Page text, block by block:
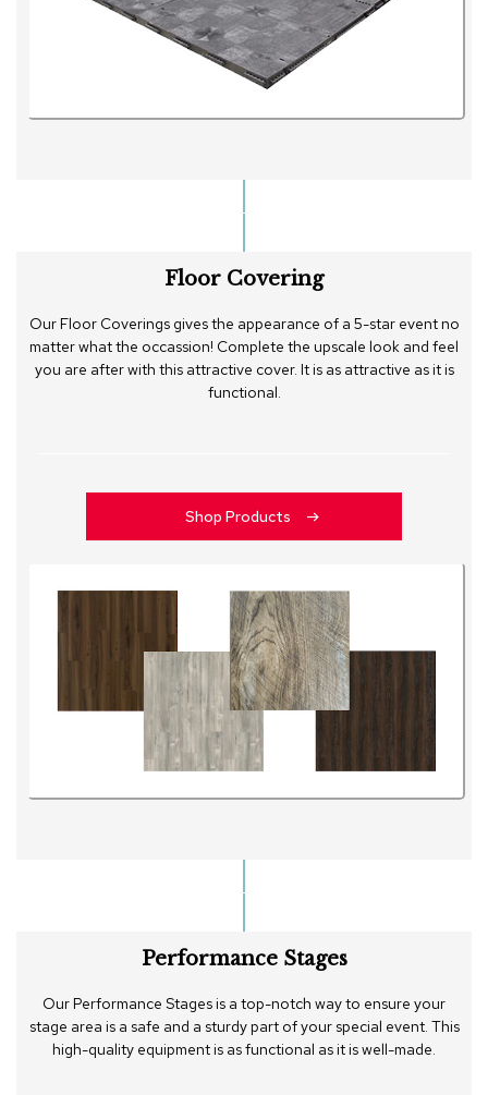
Floor Covering
Our Floor Coverings gives the appearance of a 5-star event no
matter what the occassion! Complete the upscale look and feel
you are after with this attractive cover. It is as attractive as it is
functional.
Shop Products
Performance Stages
Our Performance Stages is a top-notch way to ensure your
stage area is a safe and a sturdy part of your special event. This
high-quality equipment is as functional as it is well-made.